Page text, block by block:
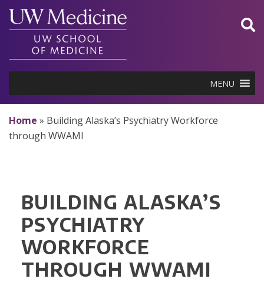
Skip
content
MENU
Home » Building Alaska’s Psychiatry Workforce
through WWAMI
BUILDING ALASKA’S
PSYCHIATRY
WORKFORCE
THROUGH WWAMI